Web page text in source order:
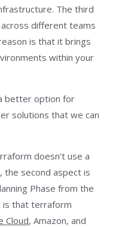
The third
different teams
is that it brings
within your
better option for
solutions that we can
doesn’t use a
the second aspect is
Phase from the
is that terraform
Cloud, Amazon, and